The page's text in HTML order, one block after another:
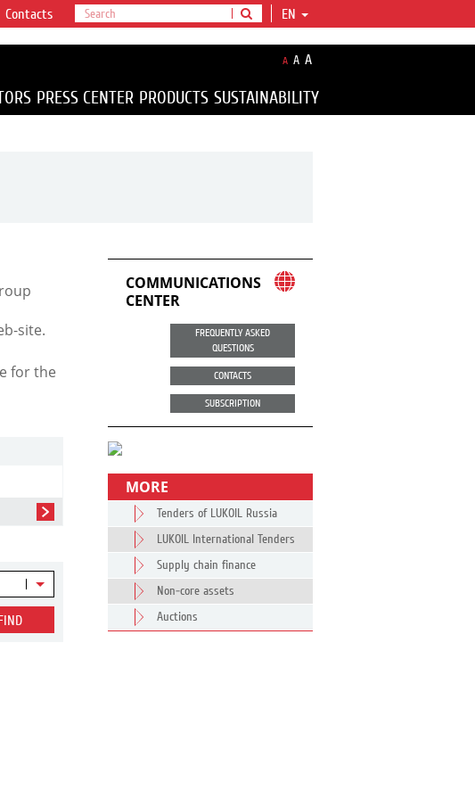
EN
Contacts
A A A
PRESS CENTER PRODUCTS SUSTAINABILITY
site.
for the
COMMUNICATIONS
CENTER
FREQUENTLY ASKED
QUESTIONS
CONTACTS
SUBSCRIPTION
MORE
Tenders of LUKOIL Russia
LUKOIL International Tenders
Supply chain finance
Non-core assets
Auctions